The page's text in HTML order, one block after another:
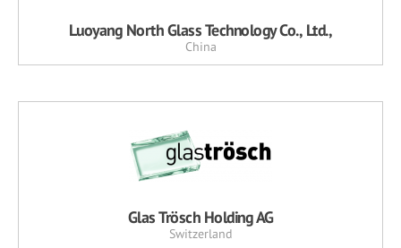
Luoyang North Glass Technology Co., Ltd.,
China
Glas Trösch Holding AG
Switzerland